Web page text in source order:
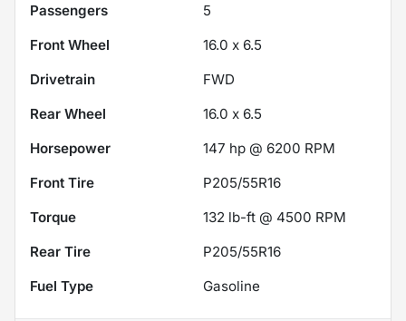
Passengers
5
Front Wheel
16.0 x 6.5
Drivetrain
FWD
Rear Wheel
16.0 x 6.5
Horsepower
147 hp @ 6200 RPM
Front Tire
P205/55R16
Torque
132 lb-ft @ 4500 RPM
Rear Tire
P205/55R16
Fuel Type
Gasoline